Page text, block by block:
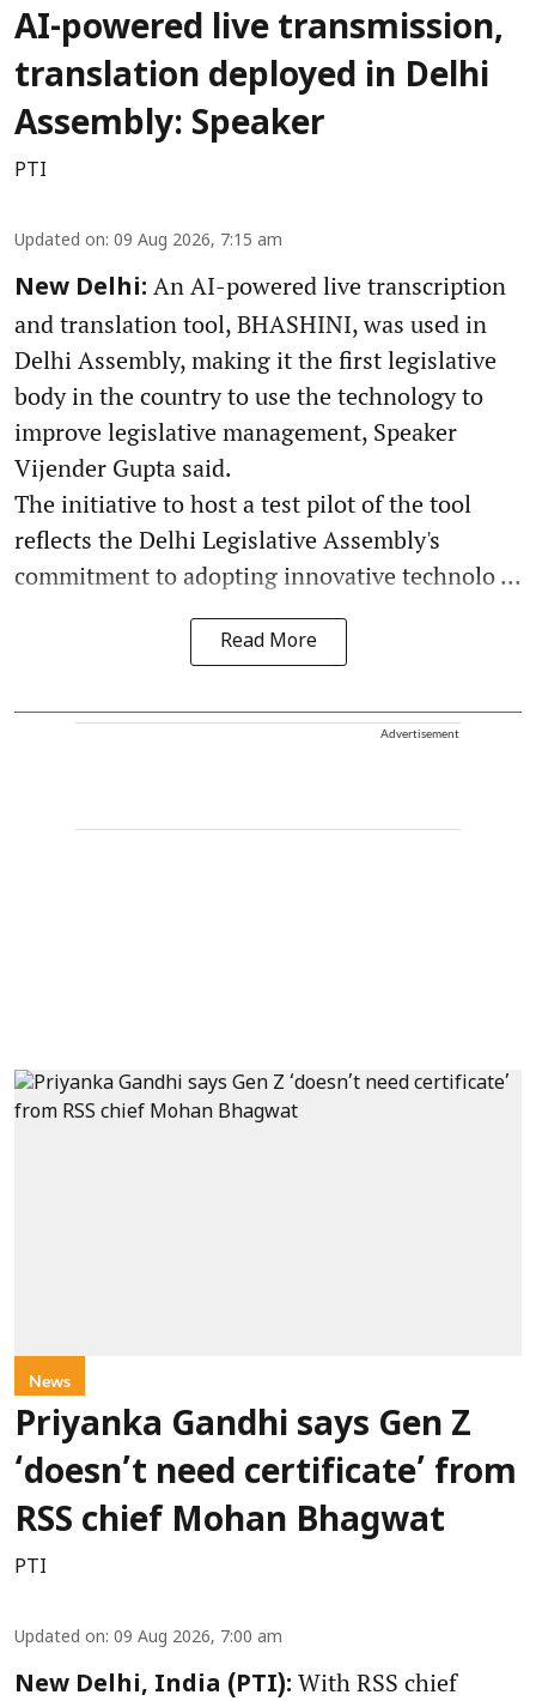
AI-powered live transmission,
translation deployed in Delhi
Assembly: Speaker
PTI
Updated on: 09 Aug 2026, 7:15 am
New Delhi: An AI-powered live transcription
and translation tool, BHASHINI, was used in
Delhi Assembly, making it the first legislative
body in the country to use the technology to
improve legislative management, Speaker
Vijender Gupta said.
The initiative to host a test pilot of the tool
reflects the Delhi Legislative Assembly's
commitment to adopting innovative technolo ...
Read More
Advertisement
News
Priyanka Gandhi says Gen Z
‘doesn’t need certificate’ from
RSS chief Mohan Bhagwat
PTI
Updated on: 09 Aug 2026, 7:00 am
New Delhi, India (PTI): With RSS chief